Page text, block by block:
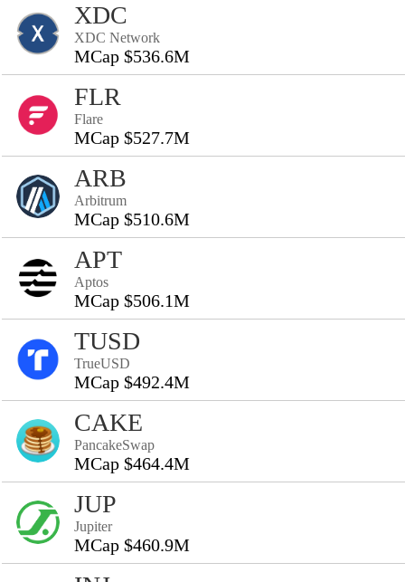
XDC
XDC Network
MCap $536.6M
FLR
Flare
MCap $527.7M
ARB
Arbitrum
MCap $510.6M
APT
Aptos
MCap $506.1M
TUSD
TrueUSD
MCap $492.4M
CAKE
PancakeSwap
MCap $464.4M
JUP
Jupiter
MCap $460.9M